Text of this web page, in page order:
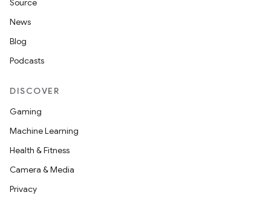
Source
News
Blog
Podcasts
DISCOVER
Gaming
Machine Learning
Health & Fitness
Camera & Media
Privacy